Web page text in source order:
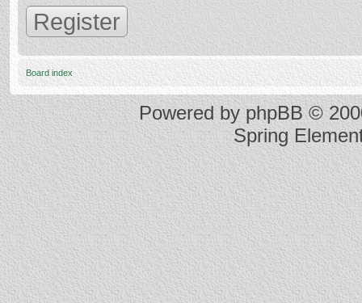
Register
Board index
Powered byphpBB©
Spring